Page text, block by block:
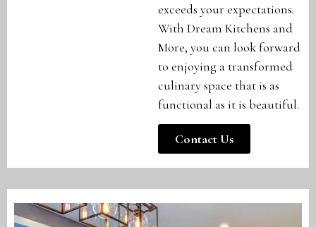
exceeds your expectations.
With Dream Kitchens and
More, you can look forward
to enjoying a transformed
culinary space that is as
functional as it is beautiful.
Contact Us